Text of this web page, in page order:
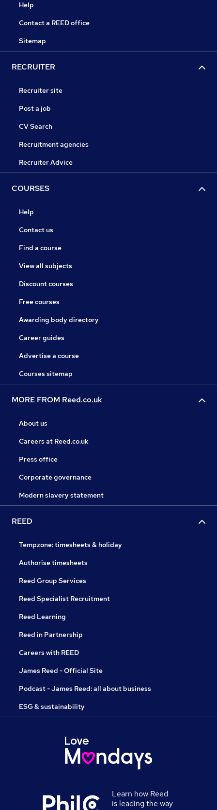
Help
Contact a REED office
Sitemap
RECRUITER
Recruiter site
Post a job
CV Search
Recruitment agencies
Recruiter Advice
COURSES
Help
Contact us
Find a course
View all subjects
Discount courses
Free courses
Awarding body directory
Career guides
Advertise a course
Courses sitemap
MORE FROM Reed.co.uk
About us
Careers at Reed.co.uk
Press office
Corporate governance
Modern slavery statement
REED
Tempzone: timesheets & holiday
Authorise timesheets
Reed Group Services
Reed Specialist Recruitment
Reed Learning
Reed in Partnership
Careers with REED
James Reed - Official Site
Podcast - James Reed: all about business
ESG & sustainability
Learn how Reed
is leading the way